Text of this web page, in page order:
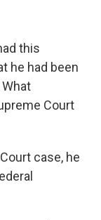
this
he had been
Court
case, he